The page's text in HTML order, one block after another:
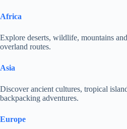
Africa
Explore deserts, wildlife, mountains
overland routes.
Asia
Discover ancient cultures, tropical
backpacking adventures.
Europe